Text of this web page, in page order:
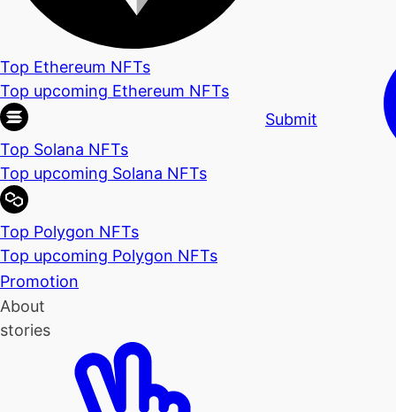
Top Ethereum NFTs
Top upcoming Ethereum NFTs
Top Solana NFTs
Top upcoming Solana NFTs
Top Polygon NFTs
Top upcoming Polygon NFTs
Promotion
About
stories
Submit